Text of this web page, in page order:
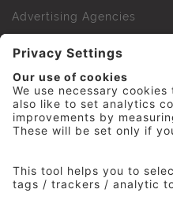
Advertising Agencies
IPA Golf Society
Press Office